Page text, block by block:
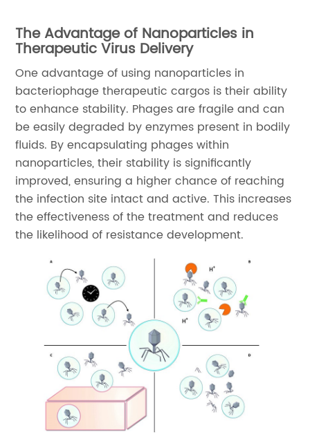
The Advantage of Nanoparticles in
Therapeutic Virus Delivery
One advantage of using nanoparticles in
bacteriophage therapeutic cargos is their ability
to enhance stability. Phages are fragile and can
be easily degraded by enzymes present in bodily
fluids. By encapsulating phages within
nanoparticles, their stability is significantly
improved, ensuring a higher chance of reaching
the infection site intact and active. This increases
the effectiveness of the treatment and reduces
the likelihood of resistance development.